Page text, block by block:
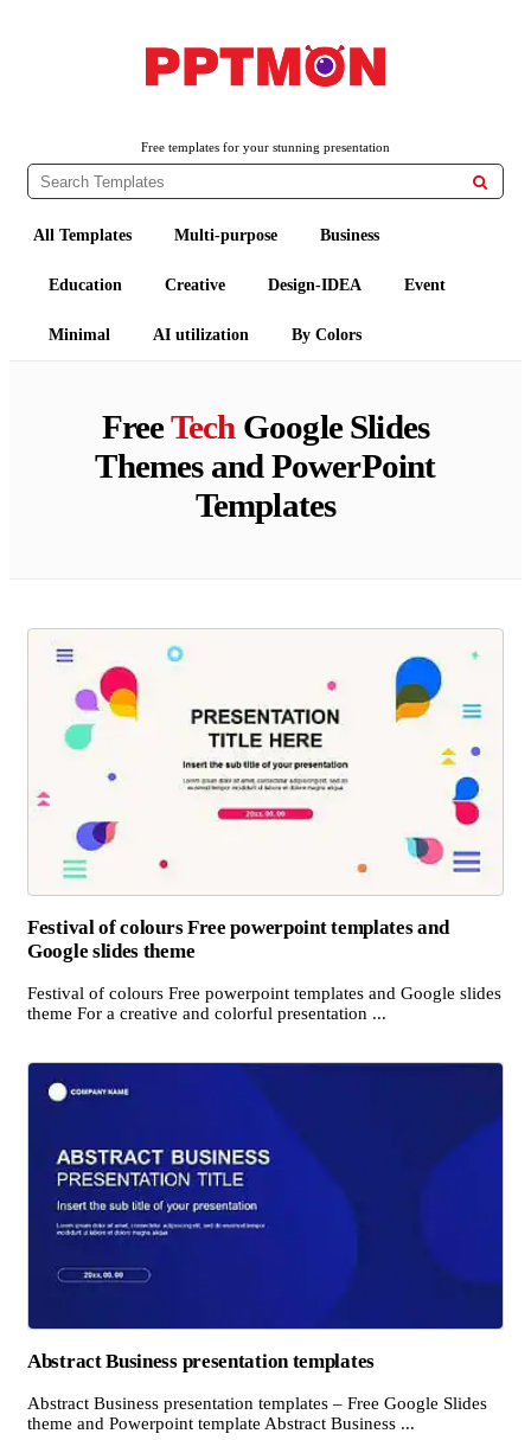
Free templates for your stunning presentation

All Templates Multi-purpose Business
Education Creative Design-IDEA Event
Minimal AI utilization By Colors
FreeTech Google Slides
Themes and PowerPoint
Templates
Festival of colours Free powerpoint templates and
Google slides theme
Festival of colours Free powerpoint templates and Google slides
theme For a creative and colorful presentation ...
Abstract Business presentation templates
Abstract Business presentation templates – Free Google Slides
theme and Powerpoint template Abstract Business ...